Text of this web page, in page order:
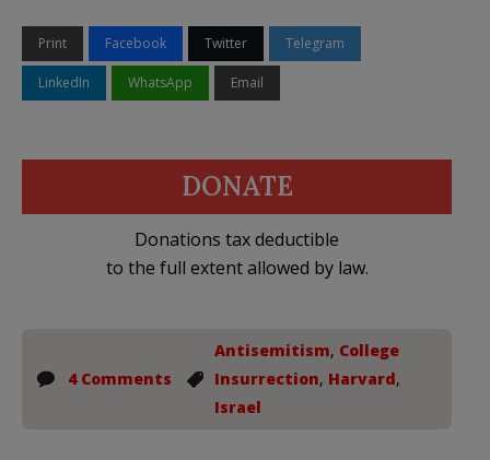
Print Facebook Twitter Telegram
LinkedIn WhatsApp Email
DONATE
Donations tax deductible
to the full extent allowed by law.
4 Comments
Antisemitism, College
Insurrection, Harvard,
Israel